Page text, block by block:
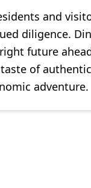
and
diligence.
future ahead,
of
adventure.